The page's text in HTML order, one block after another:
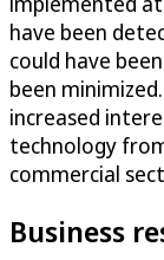
have been
could have
been
increased
technology
commercial
Business